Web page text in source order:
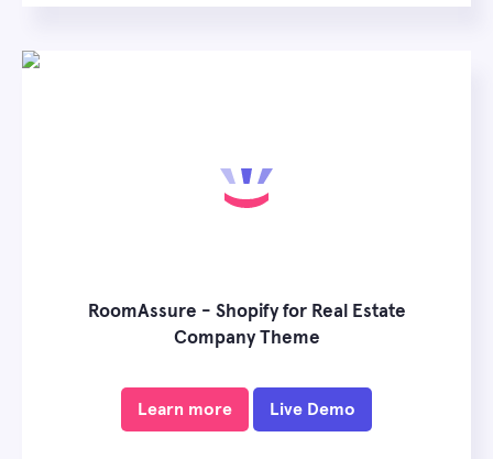
RoomAssure - Shopify for Real Estate
Company Theme
Learn more Live Demo